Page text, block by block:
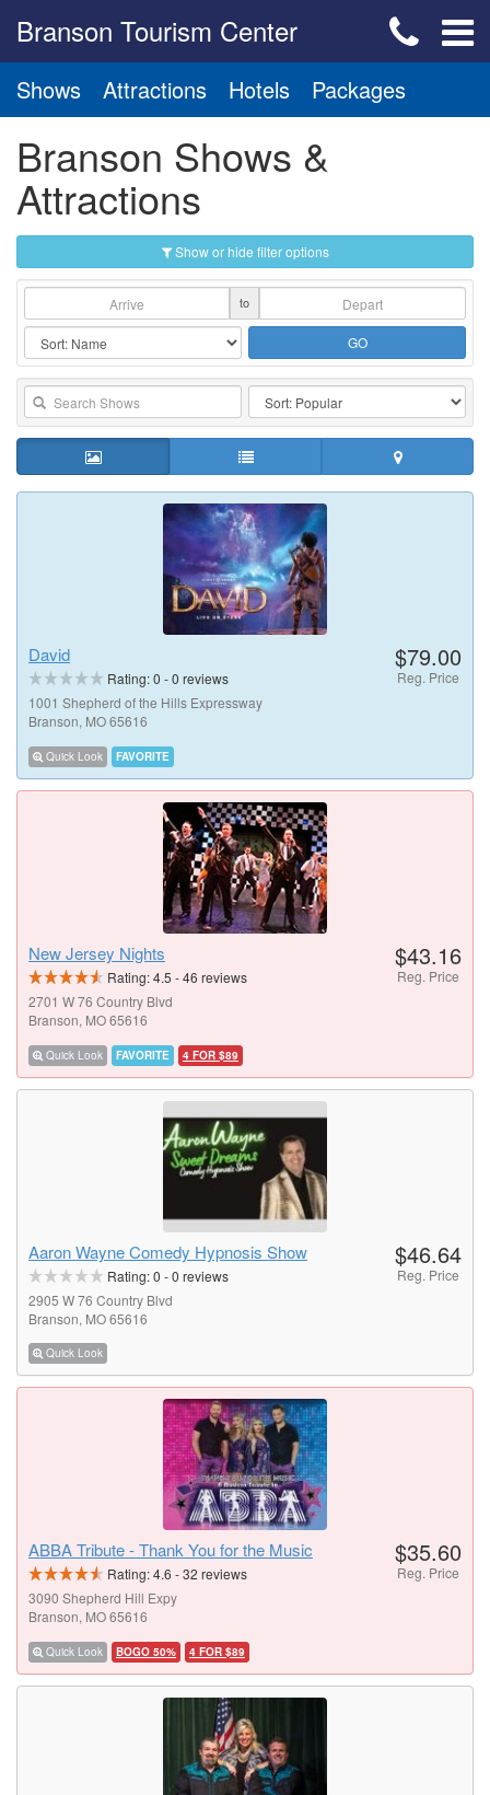
Branson Tourism Center
Shows Attractions Hotels Packages
Branson Shows &
Attractions
Show or hide filter options
to
GO
David
Rating:0 -0 reviews
1001 Shepherd of the Hills Expressway
Branson, MO 65616
Quick Look FAVORITE
$79.00
Reg. Price
New Jersey Nights
Rating:4.5 -46 reviews
2701 W 76 Country Blvd
Branson, MO 65616
Quick Look FAVORITE 4 FOR $89
$43.16
Reg. Price
Aaron Wayne Comedy Hypnosis Show
Rating:0 -0 reviews
2905 W 76 Country Blvd
Branson, MO 65616
Quick Look
$46.64
Reg. Price
ABBA Tribute - Thank You for the Music
Rating:4.6 -32 reviews
3090 Shepherd Hill Expy
Branson, MO 65616
Quick Look BOGO 50% 4 FOR $89
$35.60
Reg. Price